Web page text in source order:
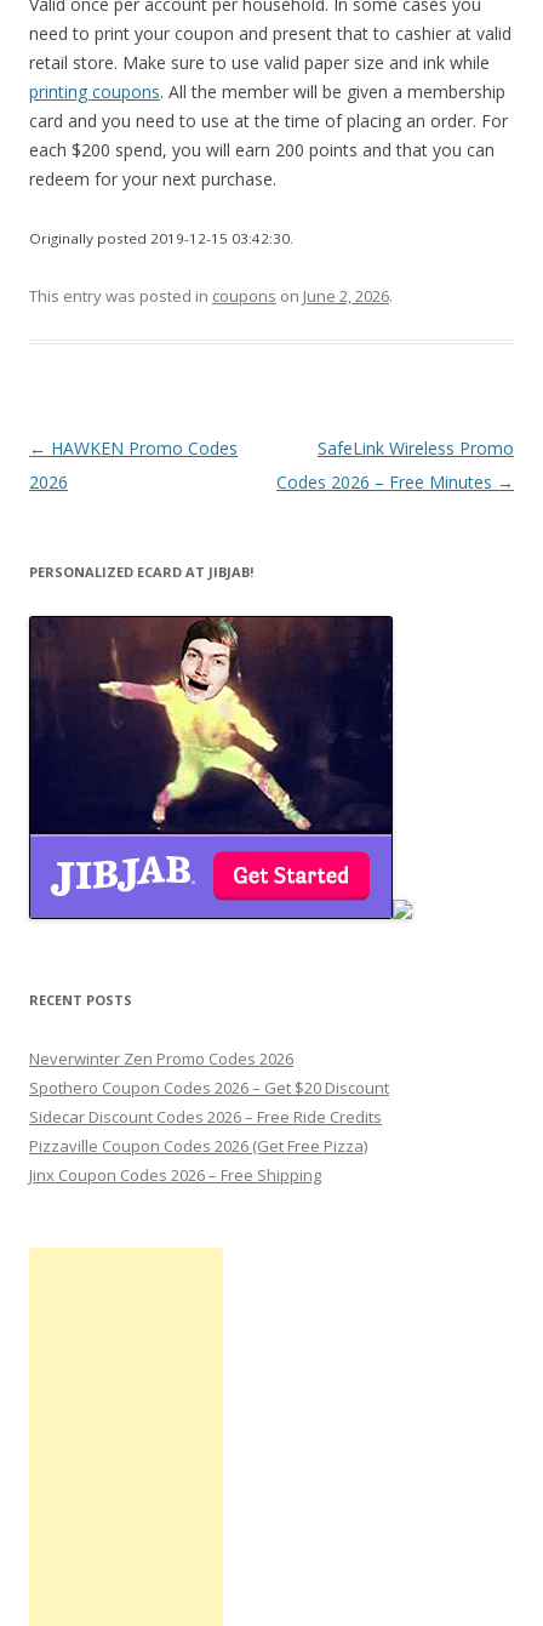
need to print your coupon and present that to cashier at valid
retail store. Make sure to use valid paper size and ink while
printing coupons. All the member will be given a membership
card and you need to use at the time of placing an order. For
each $200 spend, you will earn 200 points and that you can
redeem for your next purchase.
Originally posted 2019-12-15 03:42:30.
This entry was posted in coupons on June 2, 2026.
Post
navigation
← HAWKEN Promo Codes
2026
SafeLink Wireless Promo
Codes 2026 – Free Minutes →
PERSONALIZED ECARD AT JIBJAB!
RECENT POSTS
Neverwinter Zen Promo Codes 2026
Spothero Coupon Codes 2026 – Get $20 Discount
Sidecar Discount Codes 2026 – Free Ride Credits
Pizzaville Coupon Codes 2026 (Get Free Pizza)
Jinx Coupon Codes 2026 – Free Shipping